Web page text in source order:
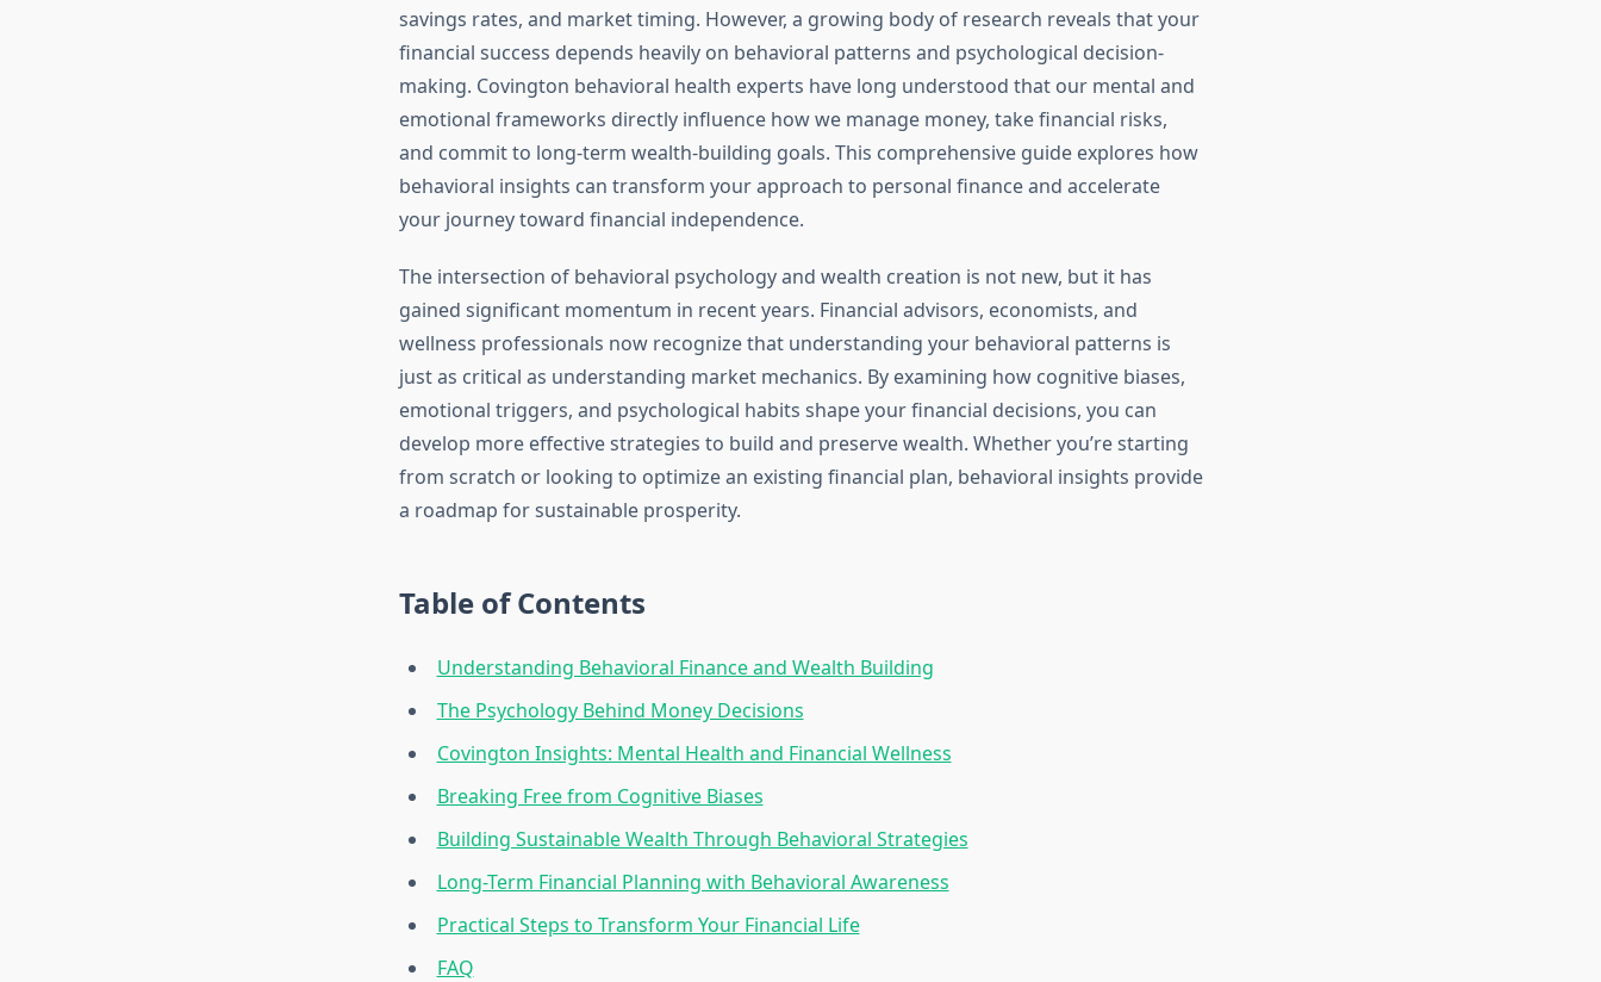
savings rates, and market timing. However, a growing body of research reveals that your
financial success depends heavily on behavioral patterns and psychological decision-
making. Covington behavioral health experts have long understood that our mental and
emotional frameworks directly influence how we manage money, take financial risks,
and commit to long-term wealth-building goals. This comprehensive guide explores how
behavioral insights can transform your approach to personal finance and accelerate
your journey toward financial independence.
The intersection of behavioral psychology and wealth creation is not new, but it has
gained significant momentum in recent years. Financial advisors, economists, and
wellness professionals now recognize that understanding your behavioral patterns is
just as critical as understanding market mechanics. By examining how cognitive biases,
emotional triggers, and psychological habits shape your financial decisions, you can
develop more effective strategies to build and preserve wealth. Whether you’re starting
from scratch or looking to optimize an existing financial plan, behavioral insights provide
a roadmap for sustainable prosperity.
Table of Contents
Understanding Behavioral Finance and Wealth Building
The Psychology Behind Money Decisions
Covington Insights: Mental Health and Financial Wellness
Breaking Free from Cognitive Biases
Building Sustainable Wealth Through Behavioral Strategies
Long-Term Financial Planning with Behavioral Awareness
Practical Steps to Transform Your Financial Life
FAQ